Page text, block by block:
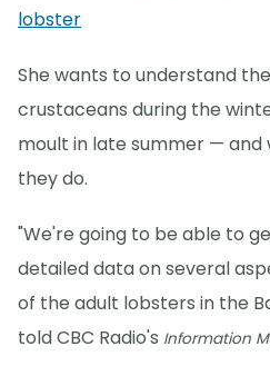
lobster
She wants to understand
crustaceans during the
moult in late summer —
they do.
"We're going to be able to
detailed data on several
of the adult lobsters in the
told CBC Radio's Information